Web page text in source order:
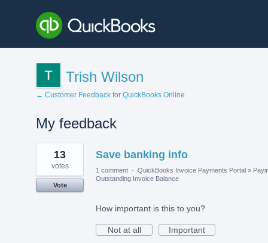
Trish Wilson
← Customer Feedback for QuickBooks Online
My feedback
1
result
found
Save banking info
13
votes
Vote
1 comment · QuickBooks Invoice Payments Portal »
Outstanding Invoice Balance
How important is this to you?
Not at all
Important